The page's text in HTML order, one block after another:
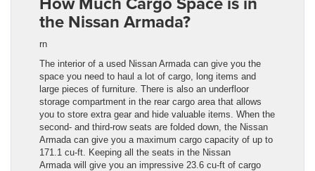
the Nissan Armada?
rn
The interior of a used Nissan Armada can give you the
space you need to haul a lot of cargo, long items and
large pieces of furniture. There is also an underfloor
storage compartment in the rear cargo area that allows
you to store extra gear and hide valuable items. When the
second- and third-row seats are folded down, the Nissan
Armada can give you a maximum cargo capacity of up to
171.1 cu-ft. Keeping all the seats in the Nissan
Armada will give you an impressive 23.6 cu-ft of cargo